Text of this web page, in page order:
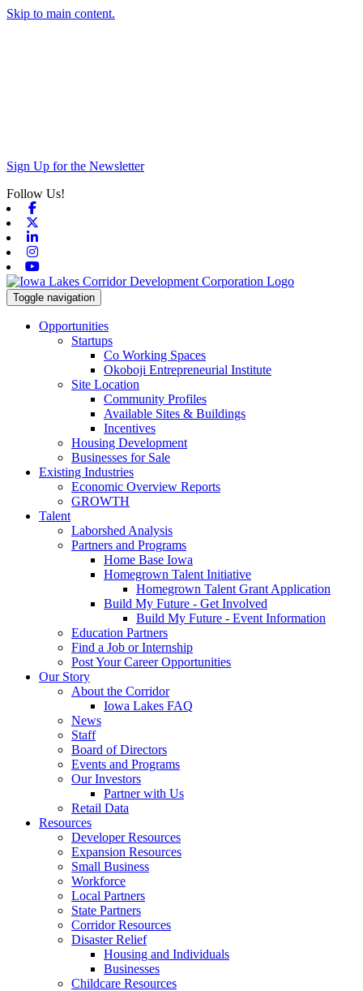
Skip to main content.
Sign Up for the Newsletter
Follow Us!
Toggle navigation
Opportunities
Startups
Co Working Spaces
Okoboji Entrepreneurial Institute
Site Location
Community Profiles
Available Sites & Buildings
Incentives
Housing Development
Businesses for Sale
Existing Industries
Economic Overview Reports
GROWTH
Talent
Laborshed Analysis
Partners and Programs
Home Base Iowa
Homegrown Talent Initiative
Homegrown Talent Grant Application
Build My Future - Get Involved
Build My Future - Event Information
Education Partners
Find a Job or Internship
Post Your Career Opportunities
Our Story
About the Corridor
Iowa Lakes FAQ
News
Staff
Board of Directors
Events and Programs
Our Investors
Partner with Us
Retail Data
Resources
Developer Resources
Expansion Resources
Small Business
Workforce
Local Partners
State Partners
Corridor Resources
Disaster Relief
Housing and Individuals
Businesses
Childcare Resources